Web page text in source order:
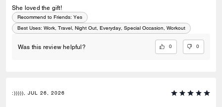
She loved the gift!
Recommend to Friends: Yes
Best Uses: Work, Travel, Night Out, Everyday, Special Occasion, Workout
Was this review helpful? 0 0
:))))), JUL 26, 2026